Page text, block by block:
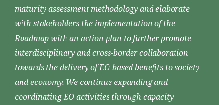
maturity assessment methodology and elaborate
with stakeholders the implementation of the
Roadmap with an action plan to further promote
interdisciplinary and cross-border collaboration
towards the delivery of EO-based benefits to society
and economy. We continue expanding and
coordinating EO activities through capacity